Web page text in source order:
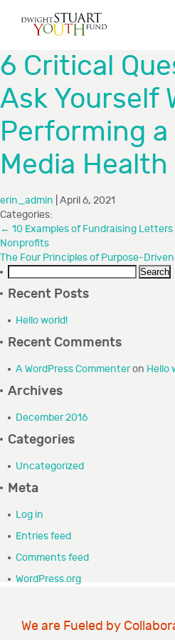
Board & Staff
GRANTMAKING
Programs
Capacity Building
Grant Recipients
FAQs
COLLABORATIONS
RESOURCES
GRANTEE PORTAL
6 Critical
Ask Yourself
Performing a
Media
erin_admin April 6, 2021
Categories:
← 10 Examples of Fundraising
Nonprofits
The Four Principles of Purpose-
Recent Posts
Hello world!
Recent Comments
A WordPress Commenteron Hello
Archives
December 2016
Categories
Uncategorized
Meta
Log in
Entries feed
Comments feed
WordPress.org
We are Fueled by